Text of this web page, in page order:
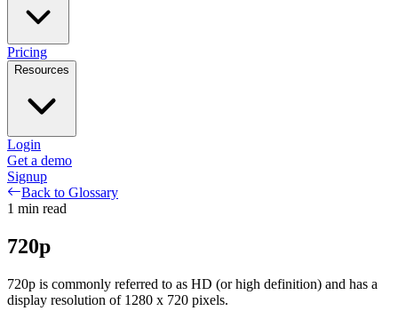
Pricing
Resources
Login
Get a demo
Signup
Back to Glossary
1 min read
720p
720p is commonly referred to as HD (or high definition) and has a
display resolution of 1280 x 720 pixels.